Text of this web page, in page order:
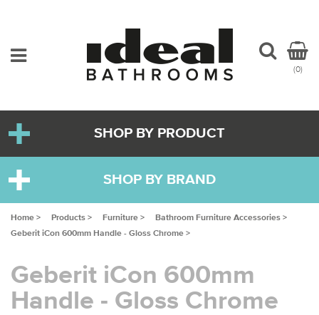
(0)
SHOP BY PRODUCT
SHOP BY BRAND
Home > Products > Furniture >
Bathroom Furniture Accessories >
Geberit iCon 600mm Handle - Gloss Chrome >
Geberit iCon 600mm
Handle - Gloss Chrome